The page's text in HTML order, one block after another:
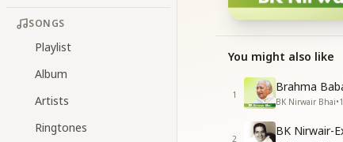
SONGS
Playlist
Album
Artists
Ringtones
You might also like
1
Brahma
BK Nirwair Bhai•
2
BK Nirwair-